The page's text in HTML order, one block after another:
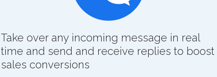
Take over any incoming message in real
time and send and receive replies to boost
sales conversions